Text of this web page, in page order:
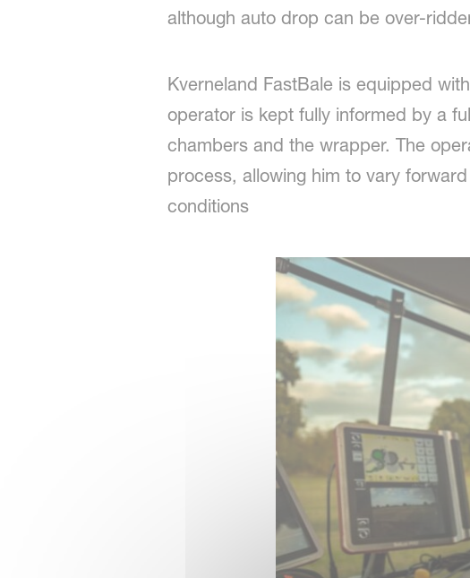
although auto drop can be over-
Kverneland FastBale is equipped
operator is kept fully informed by a
chambers and the wrapper. The
process, allowing him to vary
conditions